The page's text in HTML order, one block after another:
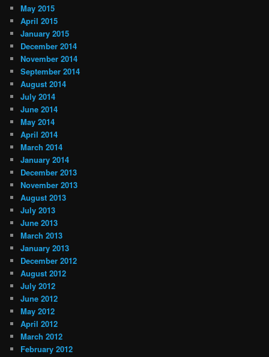
May 2015
April 2015
January 2015
December 2014
November 2014
September 2014
August 2014
July 2014
June 2014
May 2014
April 2014
March 2014
January 2014
December 2013
November 2013
August 2013
July 2013
June 2013
March 2013
January 2013
December 2012
August 2012
July 2012
June 2012
May 2012
April 2012
March 2012
February 2012